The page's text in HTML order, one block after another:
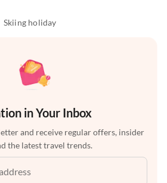
Skiing holiday
in Your Inbox
and receive regular offers, insider
the latest travel trends.